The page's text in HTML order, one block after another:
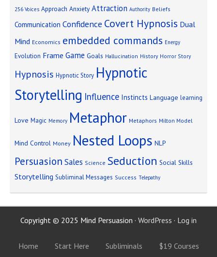
256 Voices Approach Anxiety Attraction Authority Beliefs
Communication Confidence Covert Hypnosis Dual
Mind Economics embedded commands Energy
Evolution Frame Game Goals Hallucination History Horror Story
Hypnosis Hypnotic Story Hypnotic
Storytelling Influence Instincts Language learning
Love Magic Memory Metaphor Metaphors Milton Model
Mind Control Money Nested Loops NLP
Persuasion Sales Science Seduction Social Skills
Storytelling Subliminal Messages Success Telepathy
Copyright © 2025 Mind Persuasion · WordPress · Log in
Home Start Here Subliminals $19 Courses